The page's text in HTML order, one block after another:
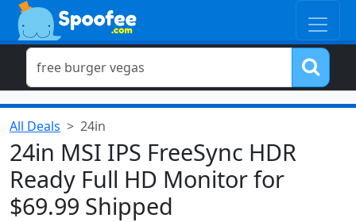
All Deals 24in
24in MSI IPS FreeSync HDR
Ready Full HD Monitor for
$69.99 Shipped